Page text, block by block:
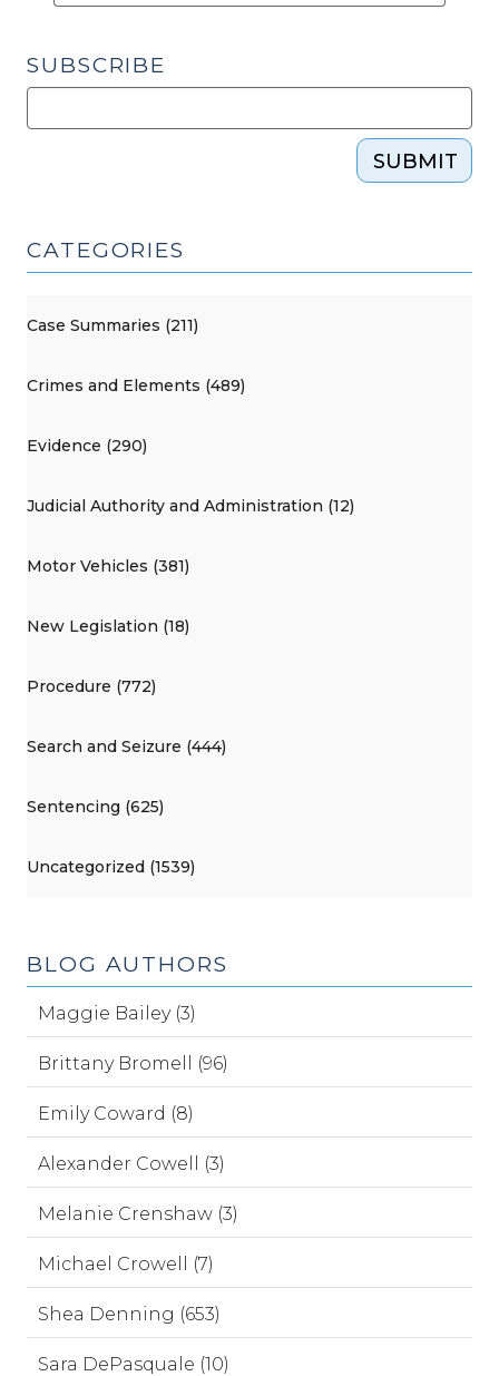
SUBSCRIBE
SUBMIT
CATEGORIES
Case Summaries (211)
Crimes and Elements (489)
Evidence (290)
Judicial Authority and Administration (12)
Motor Vehicles (381)
New Legislation (18)
Procedure (772)
Search and Seizure (444)
Sentencing (625)
Uncategorized (1539)
BLOG AUTHORS
Maggie Bailey (3)
Brittany Bromell (96)
Emily Coward (8)
Alexander Cowell (3)
Melanie Crenshaw (3)
Michael Crowell (7)
Shea Denning (653)
Sara DePasquale (10)